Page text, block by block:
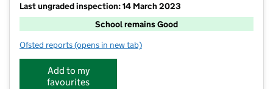
Last ungraded inspection: 14 March 2023
School remains Good
Ofsted reports for Cardinal Griffin Catholic College
(opens in new tab)
Add to my
favourites